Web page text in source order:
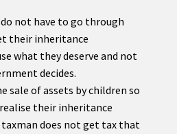
not have to go through
their inheritance
what they deserve and not
decides.
sale of assets by children so
their inheritance
taxman does not get tax that